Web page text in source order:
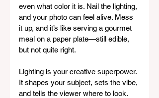
even what color it is. Nail the lighting,
and your photo can feel alive. Mess
it up, and it’s like serving a gourmet
meal on a paper plate—still edible,
but not quite right.
Lighting is your creative superpower.
It shapes your subject, sets the vibe,
and tells the viewer where to look.